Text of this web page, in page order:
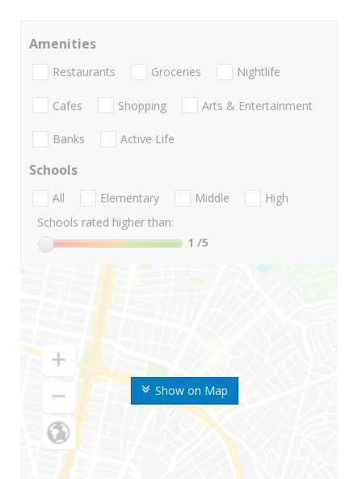
Show on Map
Amenities
Restaurants Groceries Nightlife
Cafes Shopping Arts & Entertainment
Banks Active Life
Schools
All Elementary Middle
High
Schools rated higher than:
1 /5